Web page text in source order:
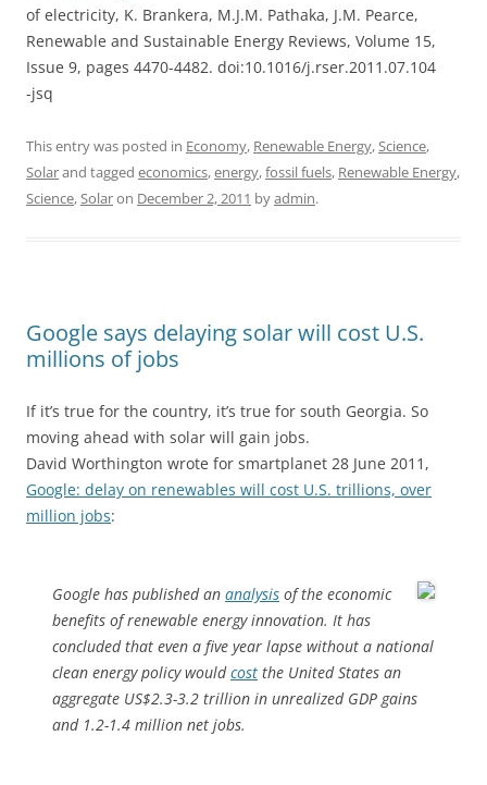
of electricity, K. Brankera, M.J.M. Pathaka, J.M. Pearce,
Renewable and Sustainable Energy Reviews, Volume 15,
Issue 9, pages 4470-4482. doi:10.1016/j.rser.2011.07.104
-jsq
This entry was posted in Economy, Renewable Energy,Science,
Solarand tagged economics,energy,fossil fuels, Renewable Energy,
Science,Solaron December 2, 2011 byadmin.
Google says delaying solar will cost U.S.
millions of jobs
If it’s true for the country, it’s true for south Georgia. So
moving ahead with solar will gain jobs.
David Worthington wrote for smartplanet 28 June 2011,
Google: delay on renewables will cost U.S. trillions, over
million jobs:
Google has published an analysis of the economic
benefits of renewable energy innovation. It has
concluded that even a five year lapse without a national
clean energy policy wouldcost the United States an
aggregate US$2.3-3.2 trillion in unrealized GDP gains
and 1.2-1.4 million net jobs.